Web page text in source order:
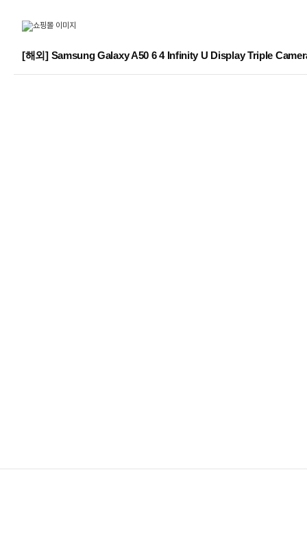
[해외] Samsung Galaxy A50 6 4 Infinity U Display Triple